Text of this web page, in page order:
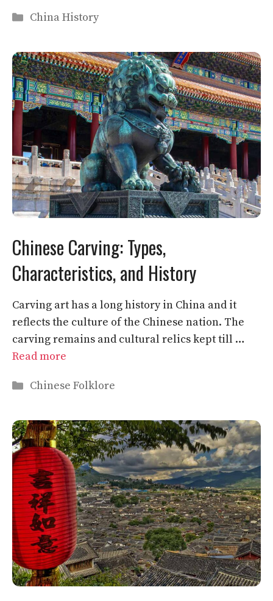
Categories
China History
Chinese Carving: Types,
Characteristics, and History
Carving art has a long history in China and it
reflects the culture of the Chinese nation. The
carving remains and cultural relics kept till …
Read more
Categories
Chinese Folklore